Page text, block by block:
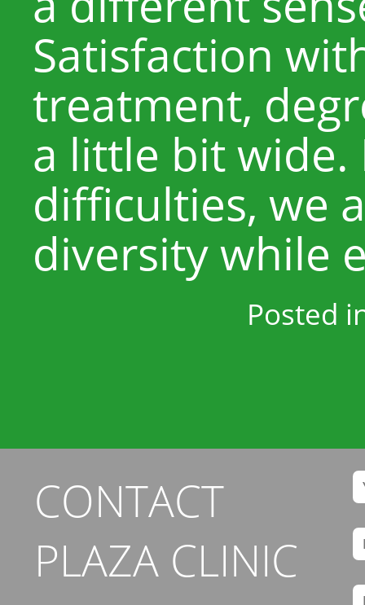
Satisfaction
treatment,
a little bit wide.
difficulties, we
diversity while
Posted
CONTACT
PLAZA CLINIC